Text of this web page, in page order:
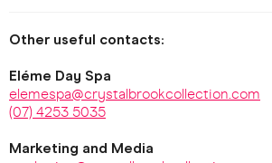
Other useful contacts:
Eléme Day Spa
elemespa@crystalbrookcollection.com
(07) 4253 5035
Marketing and Media